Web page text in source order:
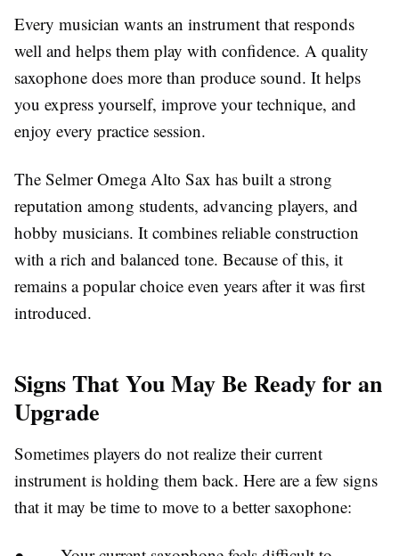
Every musician wants an instrument that responds
well and helps them play with confidence. A quality
saxophone does more than produce sound. It helps
you express yourself, improve your technique, and
enjoy every practice session.
The Selmer Omega Alto Sax has built a strong
reputation among students, advancing players, and
hobby musicians. It combines reliable construction
with a rich and balanced tone. Because of this, it
remains a popular choice even years after it was first
introduced.
Signs That You May Be Ready for an
Upgrade
Sometimes players do not realize their current
instrument is holding them back. Here are a few signs
that it may be time to move to a better saxophone: